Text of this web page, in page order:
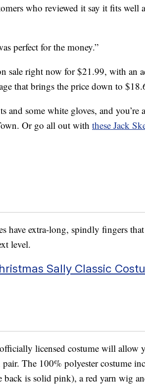
who reviewed it say it fits well
perfect for the money.”
sale right now for $21.99, with an
that brings the price down to
some white gloves, and you’re
Or go all out with these Jack
have extra-long, spindly fingers
level.
Sally Classic
licensed costume will allow
The 100% polyester costume
is solid pink), a red yarn wig